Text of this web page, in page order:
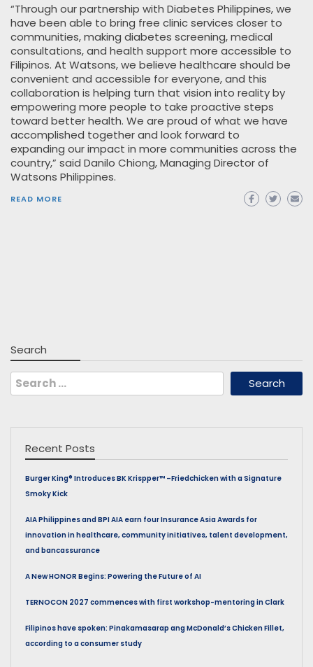
“Through our partnership with Diabetes Philippines, we
have been able to bring free clinic services closer to
communities, making diabetes screening, medical
consultations, and health support more accessible to
Filipinos. At Watsons, we believe healthcare should be
convenient and accessible for everyone, and this
collaboration is helping turn that vision into reality by
empowering more people to take proactive steps
toward better health. We are proud of what we have
accomplished together and look forward to
expanding our impact in more communities across the
country,” said Danilo Chiong, Managing Director of
Watsons Philippines.
READ MORE
Search
Search
for:
Recent Posts
Burger King® Introduces BK Krispper™ –Friedchicken with a Signature
Smoky Kick
AIA Philippines and BPI AIA earn four Insurance Asia Awards for
innovation in healthcare, community initiatives, talent development,
and bancassurance
A New HONOR Begins: Powering the Future of AI
TERNOCON 2027 commences with first workshop-mentoring in Clark
Filipinos have spoken: Pinakamasarap ang McDonald’s Chicken Fillet,
according to a consumer study